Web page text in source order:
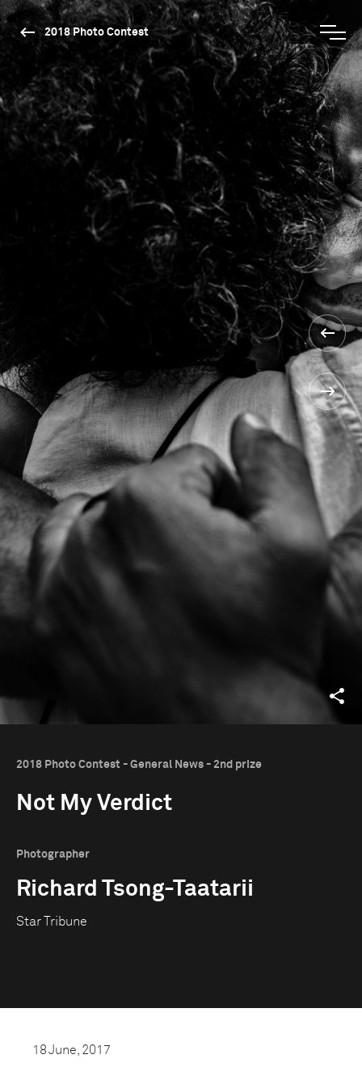
2018 Photo Contest
2018 Photo Contest - General News - 2nd prize
Not My Verdict
Photographer
Richard Tsong-Taatarii
Star Tribune
18 June, 2017